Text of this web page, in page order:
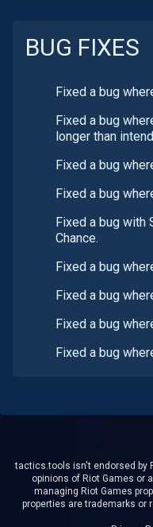
BUG FIXES
Fixed a bug
Fixed a bug
longer than
Fixed a bug
Fixed a bug
Fixed a bug with
Chance.
Fixed a bug
Fixed a bug
Fixed a bug
Fixed a bug
tactics.tools isn't endorsed by
opinions of Riot Games or
managing Riot Games
properties are trademarks or